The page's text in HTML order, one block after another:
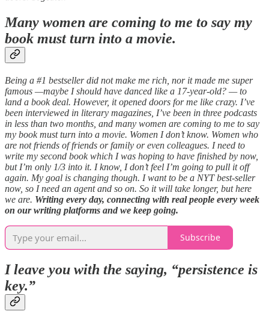
Many women are coming to me to say my
book must turn into a movie.
Being a #1 bestseller did not make me rich, nor it made me super
famous —maybe I should have danced like a 17-year-old? — to
land a book deal. However, it opened doors for me like crazy. I’ve
been interviewed in literary magazines, I’ve been in three podcasts
in less than two months, and many women are coming to me to say
my book must turn into a movie. Women I don’t know. Women who
are not friends of friends or family or even colleagues. I need to
write my second book which I was hoping to have finished by now,
but I’m only 1/3 into it. I know, I don’t feel I’m going to pull it off
again. My goal is changing though. I want to be a NYT best-seller
now, so I need an agent and so on. So it will take longer, but here
we are. Writing every day, connecting with real people every week
on our writing platforms and we keep going.
Subscribe
I leave you with the saying, “persistence is
key.”